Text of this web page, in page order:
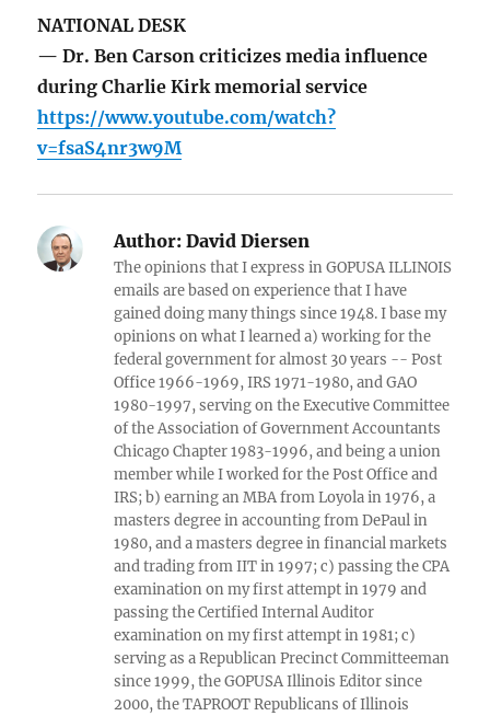
NATIONAL DESK
— Dr. Ben Carson criticizes media influence
during Charlie Kirk memorial service
https://www.youtube.com/watch?
v=fsaS4nr3w9M
Author: David Diersen
The opinions that I express in GOPUSA ILLINOIS
emails are based on experience that I have
gained doing many things since 1948. I base my
opinions on what I learned a) working for the
federal government for almost 30 years -- Post
Office 1966-1969, IRS 1971-1980, and GAO
1980-1997, serving on the Executive Committee
of the Association of Government Accountants
Chicago Chapter 1983-1996, and being a union
member while I worked for the Post Office and
IRS; b) earning an MBA from Loyola in 1976, a
masters degree in accounting from DePaul in
1980, and a masters degree in financial markets
and trading from IIT in 1997; c) passing the CPA
examination on my first attempt in 1979 and
passing the Certified Internal Auditor
examination on my first attempt in 1981; c)
serving as a Republican Precinct Committeeman
since 1999, the GOPUSA Illinois Editor since
2000, the TAPROOT Republicans of Illinois